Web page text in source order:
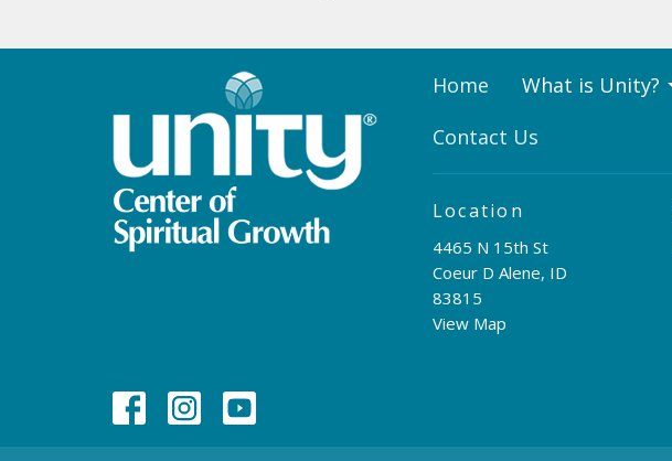
Home What is Unity?
Contact Us
Location
4465 N 15th St
Coeur D Alene, ID
83815
View Map